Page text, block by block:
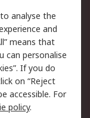
Terms
analyse the
and
means that
can personalise
If you do
on “Reject
accessible. For
policy.